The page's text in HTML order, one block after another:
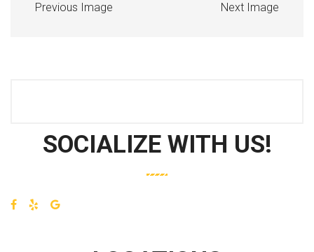
Previous Image Next Image
SOCIALIZE WITH US!